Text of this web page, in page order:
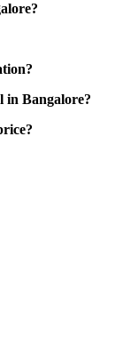
in Bangalore?